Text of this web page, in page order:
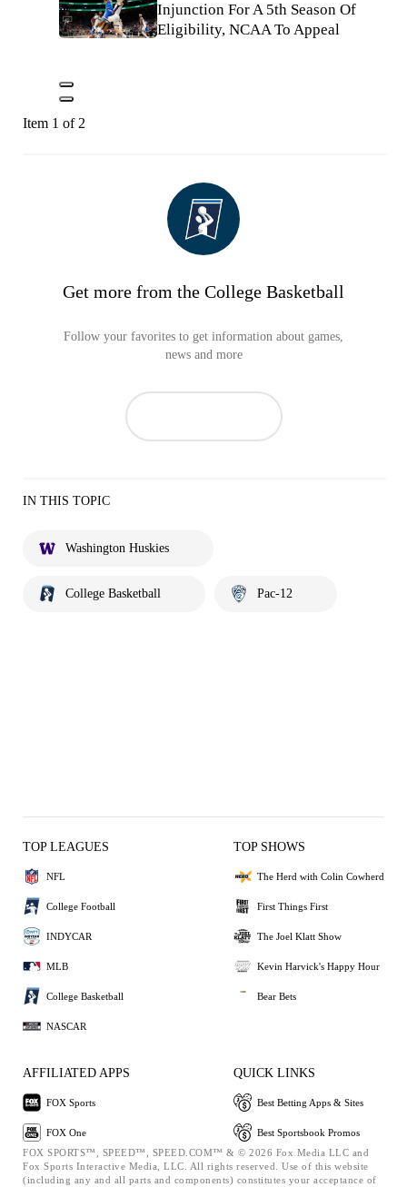
Injunction For A 5th Season Of
Eligibility, NCAA To Appeal
Item 1 of 2
Get more from the College Basketball
Follow your favorites to get information about games,
news and more
IN THIS TOPIC
Washington Huskies
College Basketball Pac-12
TOP LEAGUES
NFL
College Football
INDYCAR
MLB
College Basketball
NASCAR
TOP SHOWS
The Herd with Colin Cowherd
First Things First
The Joel Klatt Show
Kevin Harvick's Happy Hour
Bear Bets
AFFILIATED APPS
FOX Sports
FOX One
QUICK LINKS
Best Betting Apps & Sites
Best Sportsbook Promos
FOX SPORTS™, SPEED™, SPEED.COM™ & © 2026 Fox Media LLC and
Fox Sports Interactive Media, LLC. All rights reserved. Use of this website
(including any and all parts and components) constitutes your acceptance of